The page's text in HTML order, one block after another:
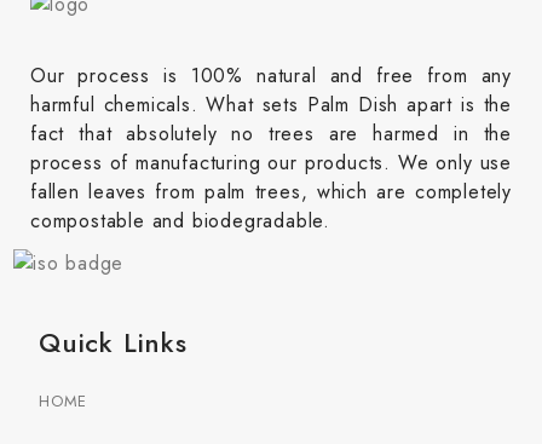
Our process is 100% natural and free from any
harmful chemicals. What sets Palm Dish apart is the
fact that absolutely no trees are harmed in the
process of manufacturing our products. We only use
fallen leaves from palm trees, which are completely
compostable and biodegradable.
Quick Links
HOME